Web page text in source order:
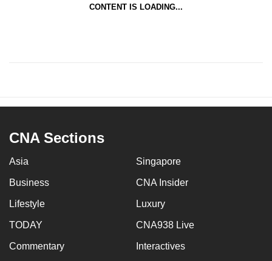
CONTENT IS LOADING...
CNA Sections
Asia Singapore
Business CNA Insider
Lifestyle Luxury
TODAY CNA938 Live
Commentary Interactives